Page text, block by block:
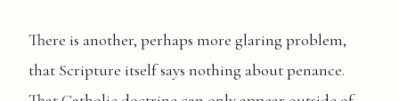
There is another, perhaps more glaring problem,
that Scripture itself says nothing about penance.